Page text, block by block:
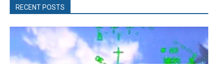
RECENT POSTS